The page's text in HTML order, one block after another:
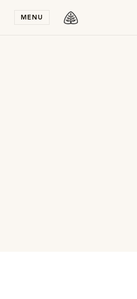
MENU